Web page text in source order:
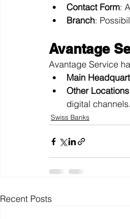
Contact Form:
Branch:
Avantage
Avantage Service
Main
Other Locations
digital
Swiss Banks
Recent Posts